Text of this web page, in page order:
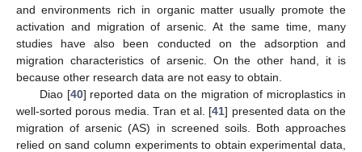
and environments rich in organic matter usually promote the
activation and migration of arsenic. At the same time, many
studies have also been conducted on the adsorption and
migration characteristics of arsenic. On the other hand, it is
because other research data are not easy to obtain.
Diao [40] reported data on the migration of microplastics in
well-sorted porous media. Tran et al. [41] presented data on the
migration of arsenic (AS) in screened soils. Both approaches
relied on sand column experiments to obtain experimental data,